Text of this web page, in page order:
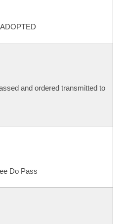
and ordered transmitted to
Do Pass